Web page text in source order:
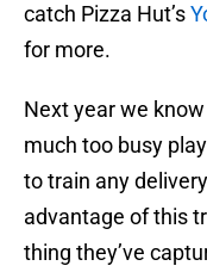
catch Pizza Hut’s
for more.
Next year we
much too busy
to train any
advantage of this
thing they’ve